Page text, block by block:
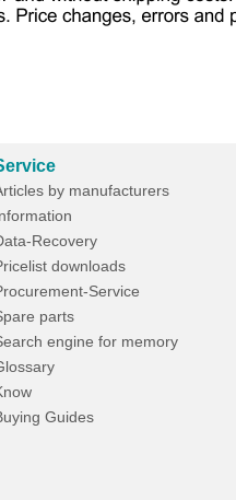
by manufacturers
Recovery
downloads
Service
parts
engine for memory
Guides